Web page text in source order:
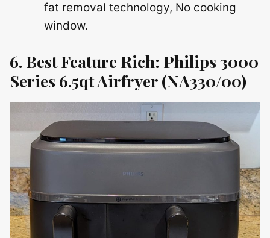
fat removal technology, No cooking
window.
6. Best Feature Rich: Philips 3000
Series 6.5qt Airfryer (NA330/00)